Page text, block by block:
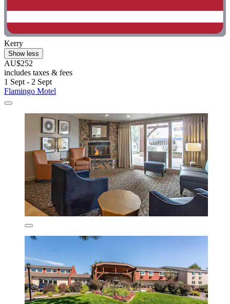
Kerry
Show less
AU$252
includes taxes & fees
1 Sept - 2 Sept
Flamingo Motel